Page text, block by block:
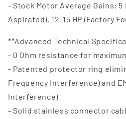
- Stock Motor Average Gains: 5
Aspirated), 12-15 HP (Factory
**Advanced Technical
- 0 Ohm resistance for
- Patented protector ring
Frequency Interference) and
Interference)
- Solid stainless connector